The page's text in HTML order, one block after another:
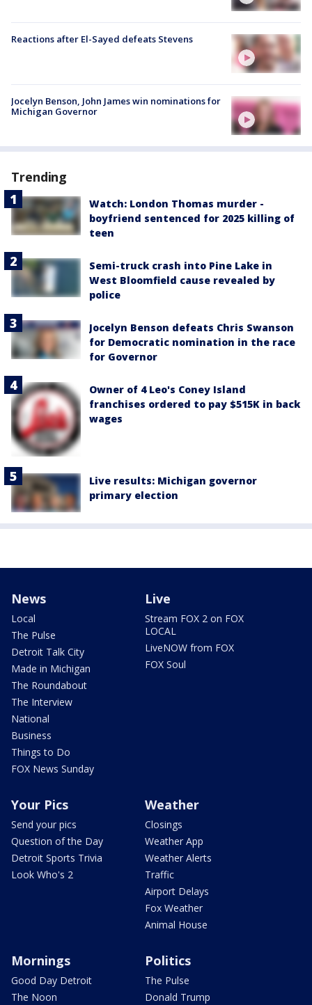
Reactions after El-Sayed defeats Stevens
Jocelyn Benson, John James win nominations for
Michigan Governor
Trending
Watch: London Thomas murder -
boyfriend sentenced for 2025 killing of
teen
Semi-truck crash into Pine Lake in
West Bloomfield cause revealed by
police
Jocelyn Benson defeats Chris Swanson
for Democratic nomination in the race
for Governor
Owner of 4 Leo's Coney Island
franchises ordered to pay $515K in back
wages
Live results: Michigan governor
primary election
News
Local
The Pulse
Detroit Talk City
Made in Michigan
The Roundabout
The Interview
National
Business
Things to Do
FOX News Sunday
Live
Stream FOX 2 on FOX
LOCAL
LiveNOW from FOX
FOX Soul
Your Pics
Send your pics
Question of the Day
Detroit Sports Trivia
Look Who's 2
Weather
Closings
Weather App
Weather Alerts
Traffic
Airport Delays
Fox Weather
Animal House
Mornings
Good Day Detroit
The Noon
Politics
The Pulse
Donald Trump